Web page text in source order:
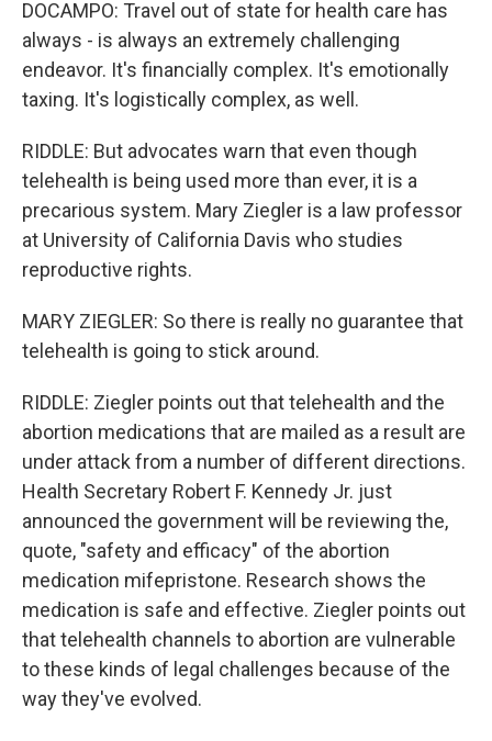
DOCAMPO: Travel out of state for health care has
always - is always an extremely challenging
endeavor. It's financially complex. It's emotionally
taxing. It's logistically complex, as well.
RIDDLE: But advocates warn that even though
telehealth is being used more than ever, it is a
precarious system. Mary Ziegler is a law professor
at University of California Davis who studies
reproductive rights.
MARY ZIEGLER: So there is really no guarantee that
telehealth is going to stick around.
RIDDLE: Ziegler points out that telehealth and the
abortion medications that are mailed as a result are
under attack from a number of different directions.
Health Secretary Robert F. Kennedy Jr. just
announced the government will be reviewing the,
quote, "safety and efficacy" of the abortion
medication mifepristone. Research shows the
medication is safe and effective. Ziegler points out
that telehealth channels to abortion are vulnerable
to these kinds of legal challenges because of the
way they've evolved.